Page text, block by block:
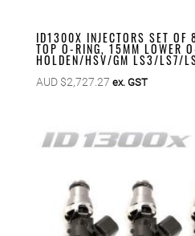
ID1300X INJECTORS SET
TOP O-RING, 15MM LOWER
HOLDEN/HSV/GM LS3/LS7/
AUD $2,727.27 ex. GST